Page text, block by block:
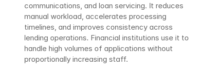
communications, and loan servicing. It reduces
manual workload, accelerates processing
timelines, and improves consistency across
lending operations. Financial institutions use it to
handle high volumes of applications without
proportionally increasing staff.